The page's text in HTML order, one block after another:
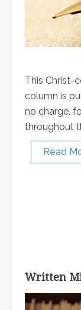
This Christ-
column is
no charge,
throughout
Read
Written